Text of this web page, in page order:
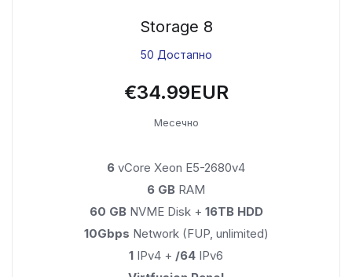
Storage 8
50 Достапно
€34.99EUR
Месечно
6 vCore Xeon E5-2680v4
6 GB RAM
60 GBNVME Disk + 16TB HDD
10Gbps Network (FUP, unlimited)
1 IPv4 + /64 IPv6